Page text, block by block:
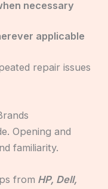
necessary
applicable
repair issues
Opening and
familiarity.
from HP, Dell,